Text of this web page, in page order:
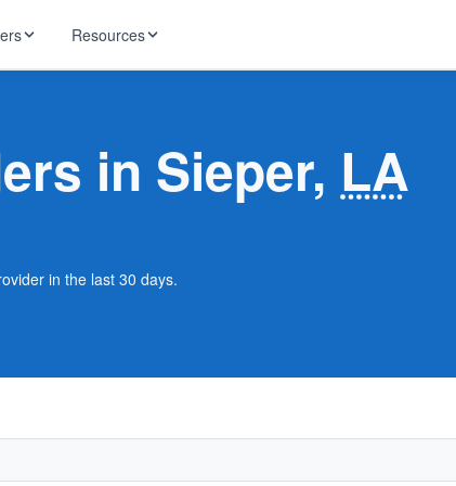
T-Mobile
Starlink
Resources
news in Sieper, LA
in the last 30 days.